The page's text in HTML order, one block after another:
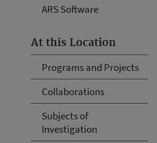
ARS Software
At this Location
Programs and Projects
Collaborations
Subjects of
Investigation